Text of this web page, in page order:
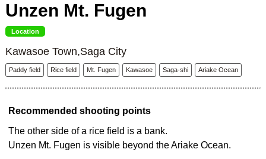
Unzen Mt. Fugen
Location
Kawasoe Town,Saga City
Paddy field Rice field Mt. Fugen Kawasoe Saga-shi Ariake Ocean
Recommended shooting points
The other side of a rice field is a bank.
Unzen Mt. Fugen is visible beyond the Ariake Ocean.